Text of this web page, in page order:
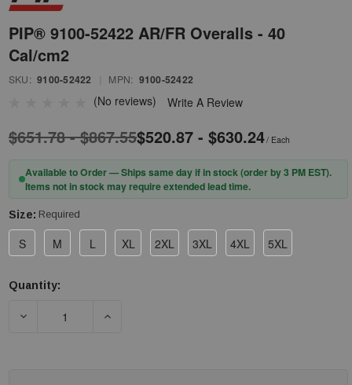
PIP® 9100-52422 AR/FR Overalls - 40
Cal/cm2
SKU: 9100-52422 MPN: 9100-52422
(No reviews) Write A Review
$651.78 - $867.55$520.87 - $630.24/ Each
Available to Order — Ships same day if in stock (order by 3 PM EST).
Items not in stock may require extended lead time.
Size: Required
S M L XL 2XL 3XL 4XL 5XL
Current
Quantity:
DECREASE QUANTITY OF PIP® 9100-52422 AR/FR OVERALLS -